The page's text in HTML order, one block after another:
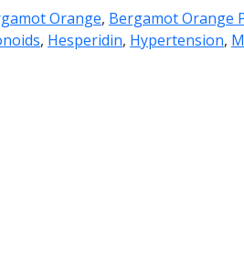
Orange, Bergamot Orange
, Hesperidin, Hypertension,